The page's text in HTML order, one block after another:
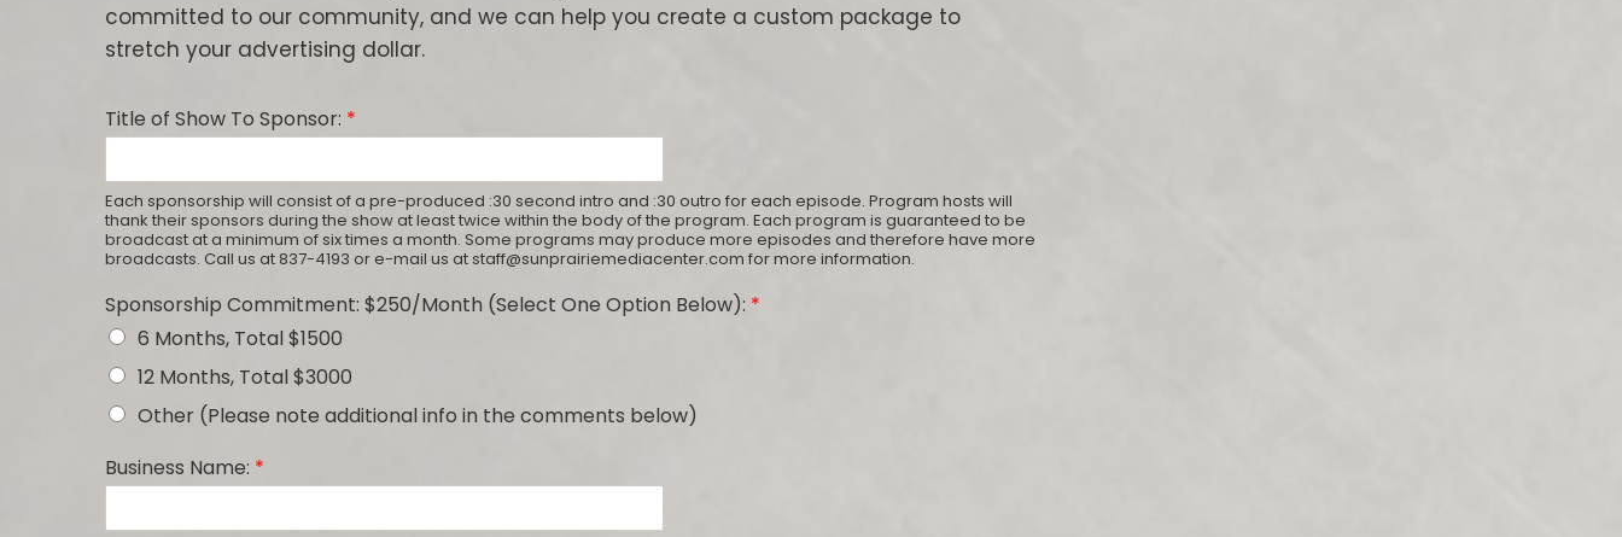
committed to our community, and we can help you create a custom package to
stretch your advertising dollar.
Title of Show To Sponsor: *
Each sponsorship will consist of a pre-produced :30 second intro and :30 outro for each episode. Program hosts will
thank their sponsors during the show at least twice within the body of the program. Each program is guaranteed to be
broadcast at a minimum of six times a month. Some programs may produce more episodes and therefore have more
broadcasts. Call us at 837-4193 or e-mail us at staff@sunprairiemediacenter.com for more information.
Sponsorship Commitment: $250/Month (Select One Option Below): *
6 Months, Total $1500
12 Months, Total $3000
Other (Please note additional info in the comments below)
Business Name: *